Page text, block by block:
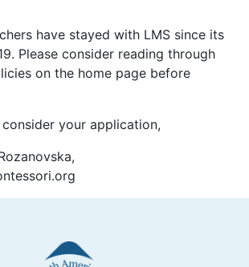
have stayed with LMS since its
Please consider reading through
on the home page before
your application,